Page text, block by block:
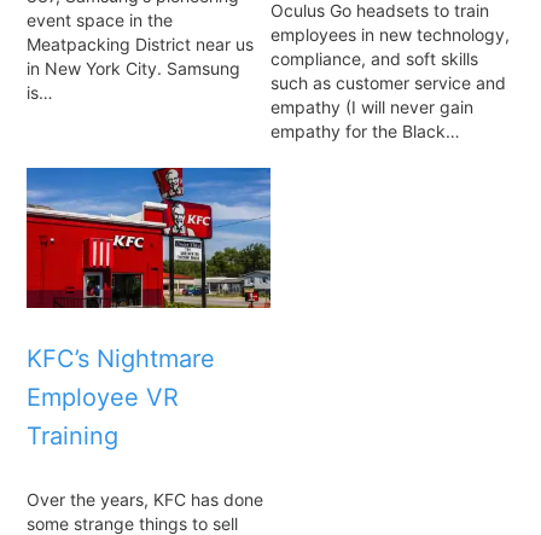
event space in the
Meatpacking District near us
in New York City. Samsung
is…
Oculus Go headsets to train
employees in new technology,
compliance, and soft skills
such as customer service and
empathy (I will never gain
empathy for the Black…
KFC’s Nightmare
Employee VR
Training
Over the years, KFC has done
some strange things to sell